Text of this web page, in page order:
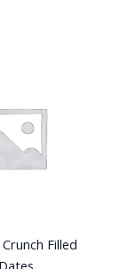
Filled